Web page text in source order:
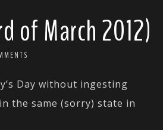
of March 2012)
Day without ingesting
the same (sorry) state in